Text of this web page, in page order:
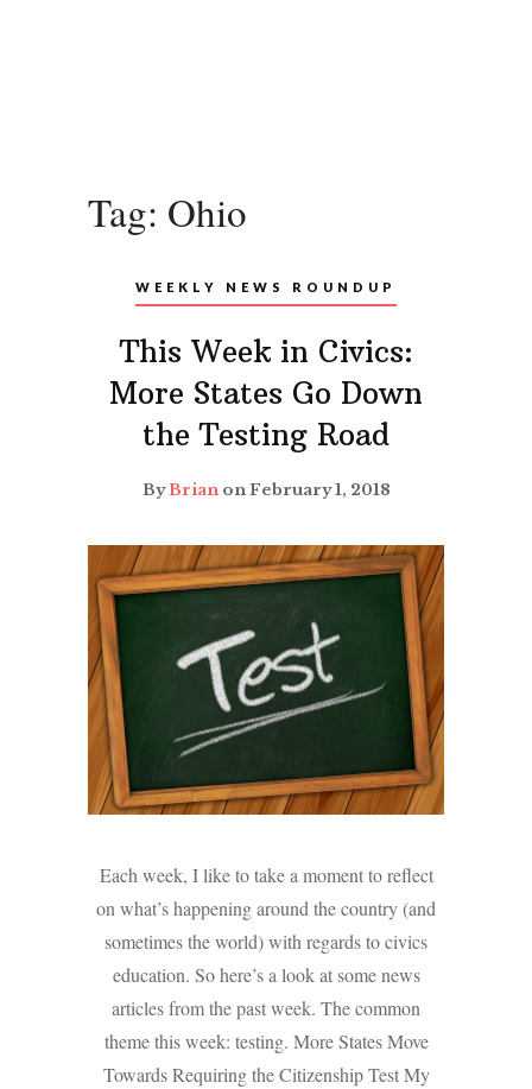
Tag: Ohio
WEEKLY NEWS ROUNDUP
This Week in Civics:
More States Go Down
the Testing Road
ByBrianon February 1, 2018
Each week, I like to take a moment to reflect
on what’s happening around the country (and
sometimes the world) with regards to civics
education. So here’s a look at some news
articles from the past week. The common
theme this week: testing. More States Move
Towards Requiring the Citizenship Test My